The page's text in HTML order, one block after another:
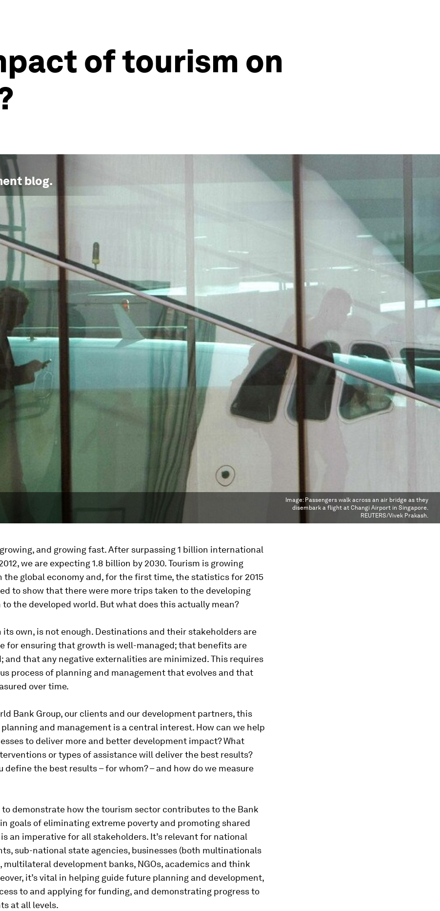
of tourism on
blog.
Image: Passengers walk across an air bridge as they
disembark a flight at Changi Airport in Singapore.
REUTERS/Vivek Prakash.
and growing fast. After surpassing 1 billion international
we are expecting 1.8 billion by 2030. Tourism is growing
the global economy and, for the first time, the statistics for 2015
to show that there were more trips taken to the developing
the developed world. But what does this actually mean?
its own, is not enough. Destinations and their stakeholders are
for ensuring that growth is well-managed; that benefits are
and that any negative externalities are minimized. This requires
process of planning and management that evolves and that
over time.
Bank Group, our clients and our development partners, this
and management is a central interest. How can we help
to deliver more and better development impact? What
or types of assistance will deliver the best results?
define the best results – for whom? – and how do we measure
to demonstrate how the tourism sector contributes to the Bank
goals of eliminating extreme poverty and promoting shared
an imperative for all stakeholders. It’s relevant for national
sub-national state agencies, businesses (both multinationals
multilateral development banks, NGOs, academics and think
it’s vital in helping guide future planning and development,
to and applying for funding, and demonstrating progress to
at all levels.